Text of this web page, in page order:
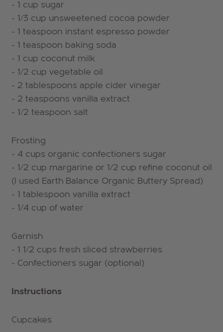
- 1 cup sugar
- 1/3 cup unsweetened cocoa powder
- 1 teaspoon instant espresso powder
- 1 teaspoon baking soda
- 1 cup coconut milk
- 1/2 cup vegetable oil
- 2 tablespoons apple cider vinegar
- 2 teaspoons vanilla extract
- 1/2 teaspoon salt
Frosting
- 4 cups organic confectioners sugar
- 1/2 cup margarine or 1/2 cup refine coconut oil
(I used Earth Balance Organic Buttery Spread)
- 1 tablespoon vanilla extract
- 1/4 cup of water
Garnish
- 1 1/2 cups fresh sliced strawberries
- Confectioners sugar (optional)
Instructions
Cupcakes